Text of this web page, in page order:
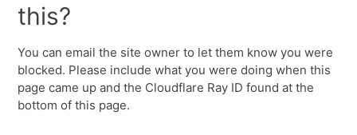
this?
You can email the site owner to let them know you were
blocked. Please include what you were doing when this
page came up and the Cloudflare Ray ID found at the
bottom of this page.